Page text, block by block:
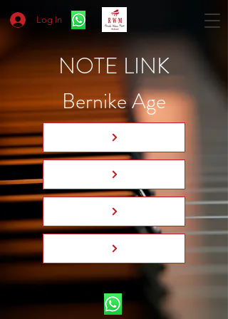
Log In
NOTE LINK
Bernike Age